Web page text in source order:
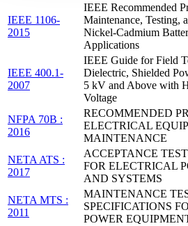
IEEE 1106-
2015
IEEE Recommended
Maintenance, Testing,
Nickel-Cadmium
Applications
IEEE 400.1-
2007
IEEE Guide for Field
Dielectric, Shielded
5 kV and Above with
Voltage
NFPA 70B :
2016
RECOMMENDED
ELECTRICAL
MAINTENANCE
NETA ATS :
2017
ACCEPTANCE
FOR ELECTRICAL
AND SYSTEMS
NETA MTS :
2011
MAINTENANCE
SPECIFICATIONS
POWER